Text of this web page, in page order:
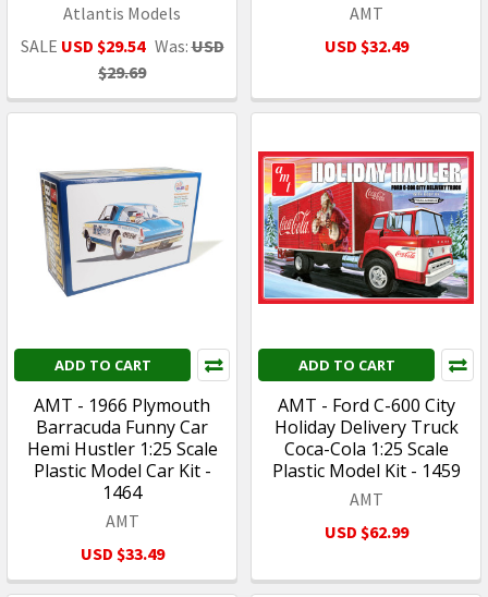
Atlantis Models
SALE USD $29.54 Was:USD
$29.69
AMT
USD $32.49
ADD TO CART
AMT - 1966 Plymouth
Barracuda Funny Car
Hemi Hustler 1:25 Scale
Plastic Model Car Kit -
1464
AMT
USD $33.49
ADD TO CART
AMT - Ford C-600 City
Holiday Delivery Truck
Coca-Cola 1:25 Scale
Plastic Model Kit - 1459
AMT
USD $62.99